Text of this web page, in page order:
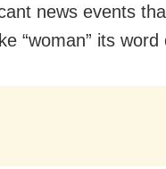
news events
“woman” its word